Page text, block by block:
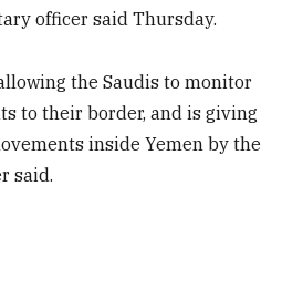
officer said Thursday.
the Saudis to monitor
to their border, and is giving
inside Yemen by the
said.